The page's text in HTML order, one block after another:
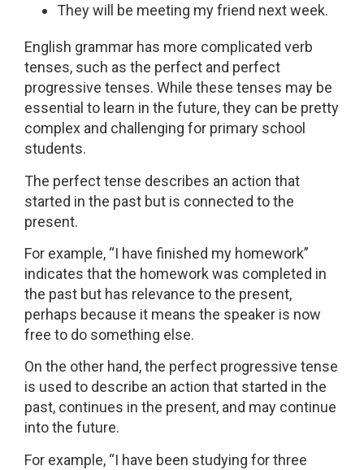
They will be meeting my friend next week.
English grammar has more complicated verb
tenses, such as the perfect and perfect
progressive tenses. While these tenses may be
essential to learn in the future, they can be pretty
complex and challenging for primary school
students.
The perfect tense describes an action that
started in the past but is connected to the
present.
For example, “I have finished my homework”
indicates that the homework was completed in
the past but has relevance to the present,
perhaps because it means the speaker is now
free to do something else.
On the other hand, the perfect progressive tense
is used to describe an action that started in the
past, continues in the present, and may continue
into the future.
For example, “I have been studying for three